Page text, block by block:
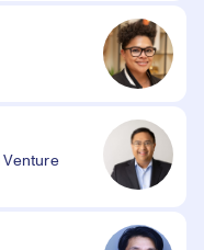
Venture